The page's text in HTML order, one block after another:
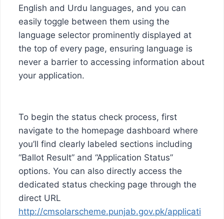
English and Urdu languages, and you can
easily toggle between them using the
language selector prominently displayed at
the top of every page, ensuring language is
never a barrier to accessing information about
your application.
To begin the status check process, first
navigate to the homepage dashboard where
you’ll find clearly labeled sections including
“Ballot Result” and “Application Status”
options. You can also directly access the
dedicated status checking page through the
direct URL
http://cmsolarscheme.punjab.gov.pk/applicati